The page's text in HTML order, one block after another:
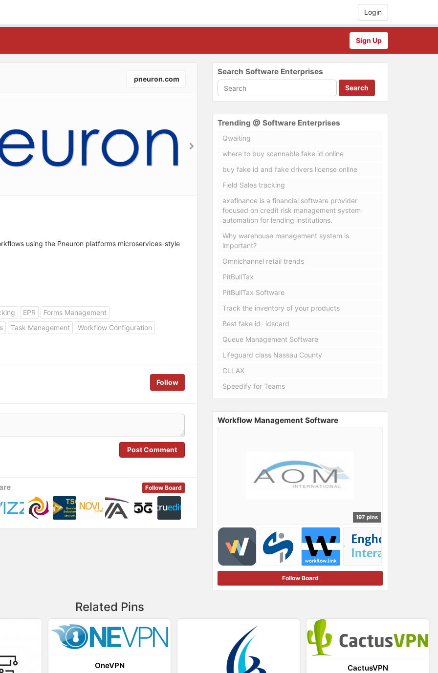
Login
Sign Up
pneuron.com
using the Pneuron platforms microservices-style
EPR
Forms Management
Task Management
Workflow Configuration
Follow
Post Comment
Follow Board
Search Software Enterprises
Search
Trending @ Software Enterprises
Qwaiting
where to buy scannable fake id online
buy fake id and fake drivers license online
Field Sales tracking
axefinance is a financial software provider
focused on credit risk management system
automation for lending institutions.
Why warehouse management system is
important?
Omnichannel retail trends
PitBullTax
PitBullTax Software
Track the inventory of your products
Best fake id- idscard
Queue Management Software
Lifeguard class Nassau County
CLLAX
Speedify for Teams
Workflow Management Software
197 pins
Follow Board
Related Pins
OneVPN CactusVPN